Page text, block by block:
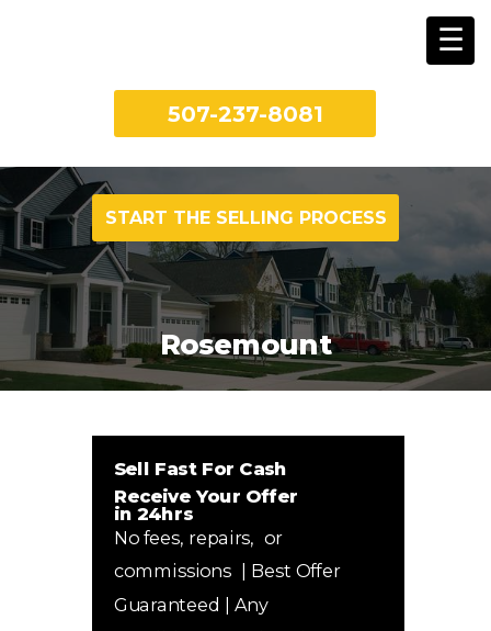
START THE SELLING PROCESS
507-237-8081
Rosemount
Sell Fast For Cash
Receive Your Offer
in 24hrs
No fees, repairs, or
commissions Best Offer
Guaranteed
| Any